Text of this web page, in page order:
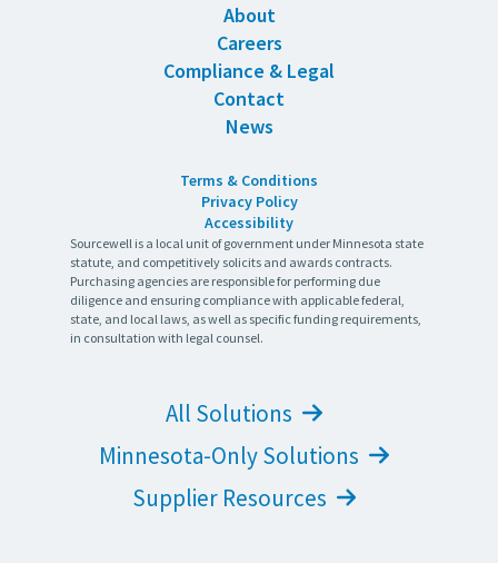
About
Careers
Compliance & Legal
Contact
News
Terms & Conditions
Privacy Policy
Accessibility
Sourcewell is a local unit of government under Minnesota state
statute, and competitively solicits and awards contracts.
Purchasing agencies are responsible for performing due
diligence and ensuring compliance with applicable federal,
state, and local laws, as well as specific funding requirements,
in consultation with legal counsel.
All Solutions
Minnesota-Only Solutions
Supplier Resources